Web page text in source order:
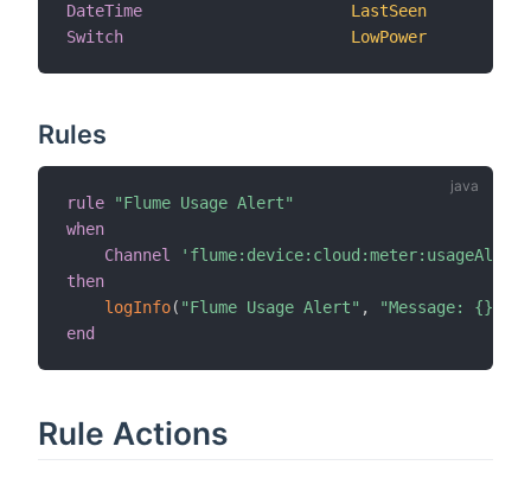
DateTime
LastSeen
Switch
LowPower
Rules
rule
"Flume Usage Alert"
when
Channel
'flume:device:cloud:meter:usageAlert'
then
logInfo( "Flume Usage Alert" , "Message: {}"
end
Rule Actions